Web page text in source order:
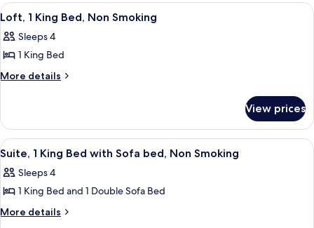
Smoking
Bed,
Smoking
View
all
photos
for
Loft,
Bed,
Non
Smoking
A modern hotel room with a large
10
Loft, 1 King Bed, Non Smoking
Sleeps 4
1 King Bed
More details
More
1
King
Bed,
Smoking
View prices
View
all
photos
for
Suite,
A hotel room with a large window
7
Suite, 1 King Bed with Sofa bed, Non Smoking
Sleeps 4
1 King Bed and 1 Double Sofa Bed
More details
More